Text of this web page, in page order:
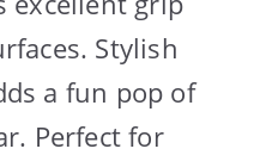
Stylish
a fun pop of
Perfect for